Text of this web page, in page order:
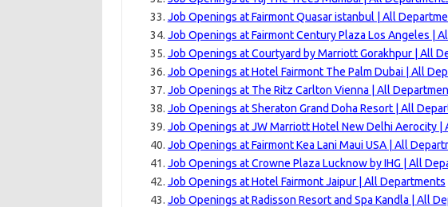
Job Openings at Fairmont Quasar istanbul | All
Job Openings at Fairmont Century Plaza Los Angeles |
Job Openings at Courtyard by Marriott Gorakhpur | All
Job Openings at Hotel Fairmont The Palm Dubai | All
Job Openings at The Ritz Carlton Vienna | All
Job Openings at Sheraton Grand Doha Resort | All
Job Openings at JW Marriott Hotel New Delhi Aerocity |
Job Openings at Fairmont Kea Lani Maui USA | All
Job Openings at Crowne Plaza Lucknow by IHG | All
Job Openings at Hotel Fairmont Jaipur | All Departments
Job Openings at Radisson Resort and Spa Kandla | All